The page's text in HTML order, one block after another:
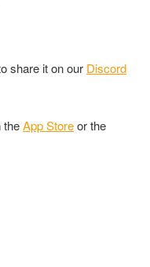
share it on our Discord
theApp Storeor the